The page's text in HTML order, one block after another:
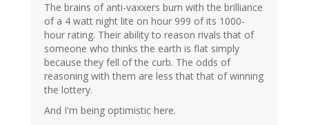
The brains of anti-vaxxers burn with the brilliance
of a 4 watt night lite on hour 999 of its 1000-
hour rating. Their ability to reason rivals that of
someone who thinks the earth is flat simply
because they fell of the curb. The odds of
reasoning with them are less that that of winning
the lottery.
And I'm being optimistic here.